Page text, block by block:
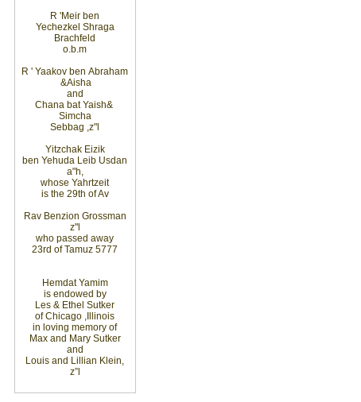
R 'Meir ben
Yechezkel Shraga
Brachfeld
o.b.m
R ' Yaakov ben Abraham
&Aisha
and
Chana bat Yaish&
Simcha
Sebbag z"l
Yitzchak Eizik
ben Yehuda Leib Usdan
a"h,
whose Yahrtzeit
is the 29th of Av
Rav Benzion Grossman
z"l
who passed away
23rd of Tamuz 5777
Hemdat Yamim
is endowed by
Les & Ethel Sutker
of Chicago Illinois
in loving memory of
Max and Mary Sutker
and
Louis and Lillian Klein,
z”l